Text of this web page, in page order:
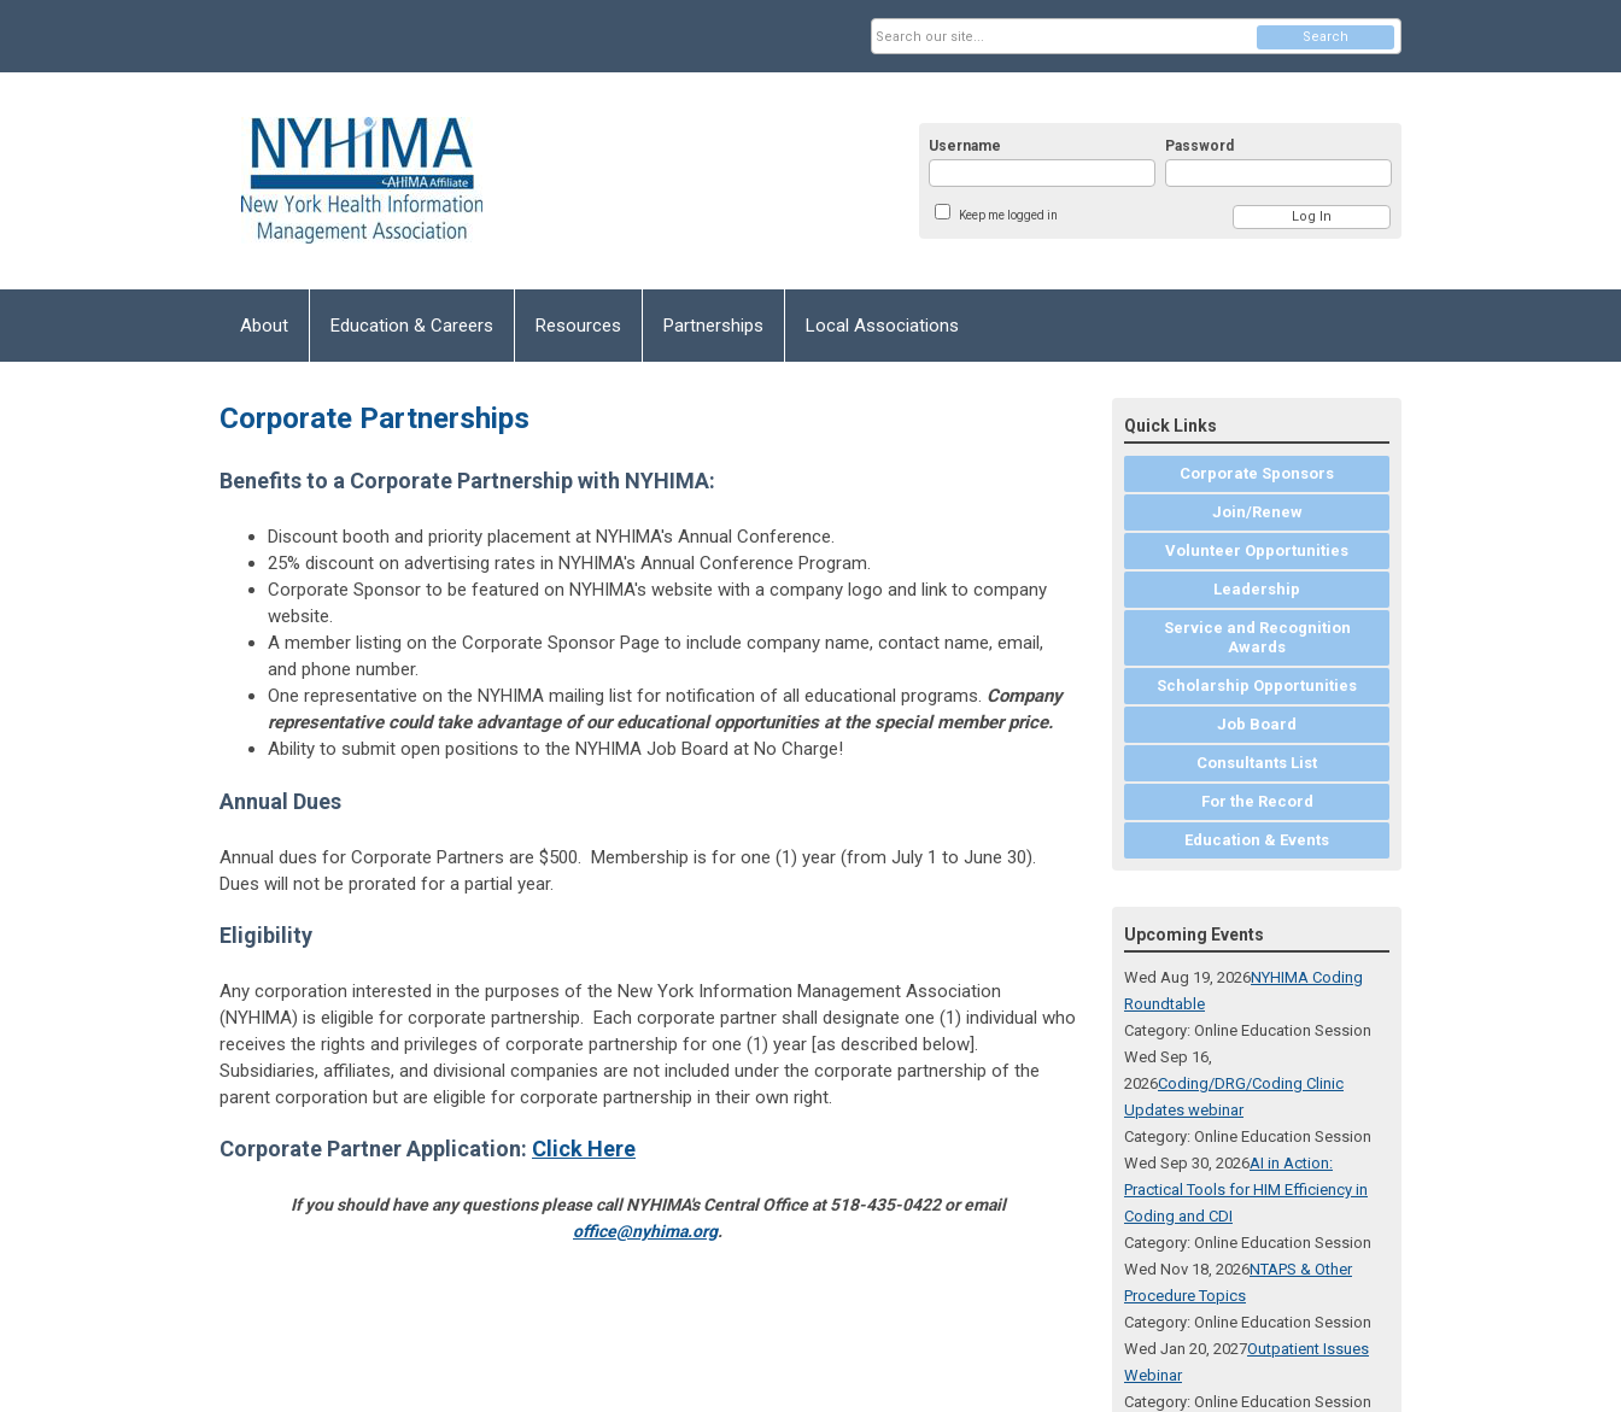
Username Password
Keep me logged in
Search
About Education & Careers Resources Partnerships Local Associations
Corporate Partnerships
Benefits to a Corporate Partnership with NYHIMA:
Discount booth and priority placement at NYHIMA's Annual Conference.
25% discount on advertising rates in NYHIMA's Annual Conference Program.
Corporate Sponsor to be featured on NYHIMA's website with a company logo and link to company
website.
A member listing on the Corporate Sponsor Page to include company name, contact name, email,
and phone number.
One representative on the NYHIMA mailing list for notification of all educational programs. Company
representative could take advantage of our educational opportunities at the special member price.
Ability to submit open positions to the NYHIMA Job Board at No Charge!
Annual Dues
Annual dues for Corporate Partners are $500. Membership is for one (1) year (from July 1 to June 30).
Dues will not be prorated for a partial year.
Eligibility
Any corporation interested in the purposes of the New York Information Management Association
(NYHIMA) is eligible for corporate partnership. Each corporate partner shall designate one (1) individual who
receives the rights and privileges of corporate partnership for one (1) year [as described below].
Subsidiaries, affiliates, and divisional companies are not included under the corporate partnership of the
parent corporation but are eligible for corporate partnership in their own right.
Corporate Partner Application: Click Here
If you should have any questions please call NYHIMA's Central Office at 518-435-0422 or email
office@nyhima.org.
Quick Links
Corporate Sponsors
Join/Renew
Volunteer Opportunities
Leadership
Service and Recognition
Awards
Scholarship Opportunities
Job Board
Consultants List
For the Record
Education & Events
Upcoming Events
Wed Aug 19, 2026NYHIMA Coding
Roundtable
Category: Online Education Session
Wed Sep 16,
2026Coding/DRG/Coding Clinic
Updates webinar
Category: Online Education Session
Wed Sep 30, 2026AI in Action:
Practical Tools for HIM Efficiency in
Coding and CDI
Category: Online Education Session
Wed Nov 18, 2026NTAPS & Other
Procedure Topics
Category: Online Education Session
Wed Jan 20, 2027Outpatient Issues
Webinar
Category: Online Education Session